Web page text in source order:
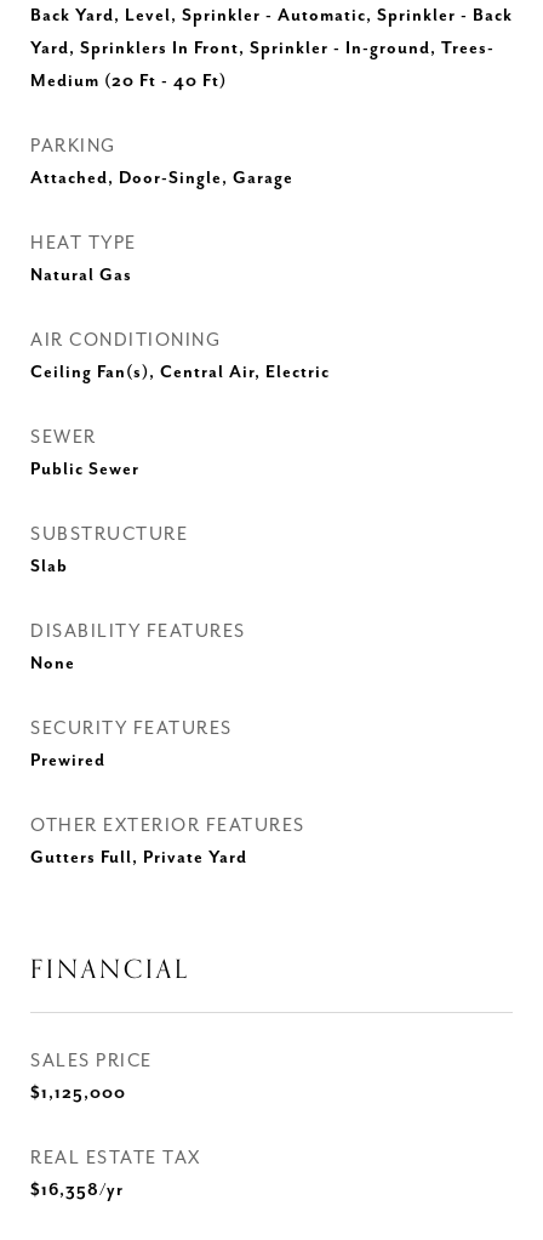
Back Yard, Level, Sprinkler - Automatic, Sprinkler - Back
Yard, Sprinklers In Front, Sprinkler - In-ground, Trees-
Medium (20 Ft - 40 Ft)
PARKING
Attached, Door-Single, Garage
HEAT TYPE
Natural Gas
AIR CONDITIONING
Ceiling Fan(s), Central Air, Electric
SEWER
Public Sewer
SUBSTRUCTURE
Slab
DISABILITY FEATURES
None
SECURITY FEATURES
Prewired
OTHER EXTERIOR FEATURES
Gutters Full, Private Yard
FINANCIAL
SALES PRICE
$1,125,000
REAL ESTATE TAX
$16,358/yr